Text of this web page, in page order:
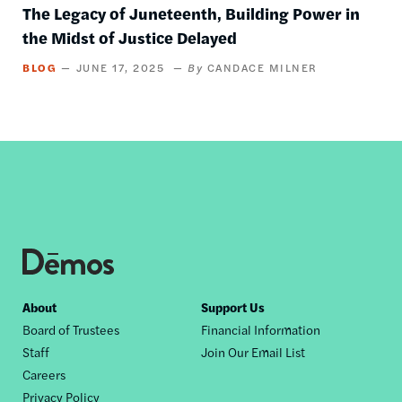
The Legacy of Juneteenth, Building Power in
the Midst of Justice Delayed
BLOG JUNE 17, 2025 CANDACE MILNER
Footer
nav
About
Board of Trustees
Staff
Careers
Privacy Policy
Support Us
Financial Information
Join Our Email List